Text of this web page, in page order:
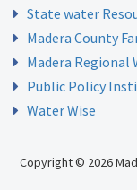
State water
Madera County
Madera Regional
Public Policy
Water Wise
Copyright © 2026